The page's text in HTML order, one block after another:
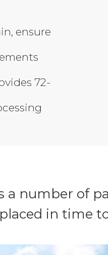
ensure
72-
a number of
in time